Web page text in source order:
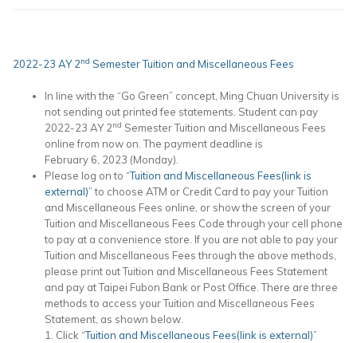
2022-23 AY 2nd Semester Tuition and Miscellaneous Fees
In line with the “Go Green” concept, Ming Chuan University is
not sending out printed fee statements. Student can pay
2022-23 AY 2nd Semester Tuition and Miscellaneous Fees
online from now on. The payment deadline is
February 6, 2023 (Monday).
Please log on to “Tuition and Miscellaneous Fees(link is
external)” to choose ATM or Credit Card to pay your Tuition
and Miscellaneous Fees online, or show the screen of your
Tuition and Miscellaneous Fees Code through your cell phone
to pay at a convenience store. If you are not able to pay your
Tuition and Miscellaneous Fees through the above methods,
please print out Tuition and Miscellaneous Fees Statement
and pay at Taipei Fubon Bank or Post Office. There are three
methods to access your Tuition and Miscellaneous Fees
Statement, as shown below.
1. Click “Tuition and Miscellaneous Fees(link is external)”